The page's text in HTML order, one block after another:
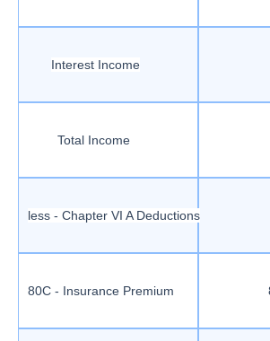
Interest Income
Total Income
less - Chapter VI A Deductions
80C - Insurance Premium